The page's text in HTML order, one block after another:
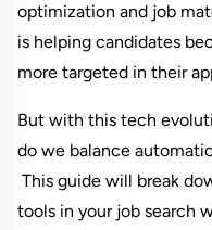
optimization and job
is helping candidates
more targeted in their
But with this tech
do we balance
tools in your job search